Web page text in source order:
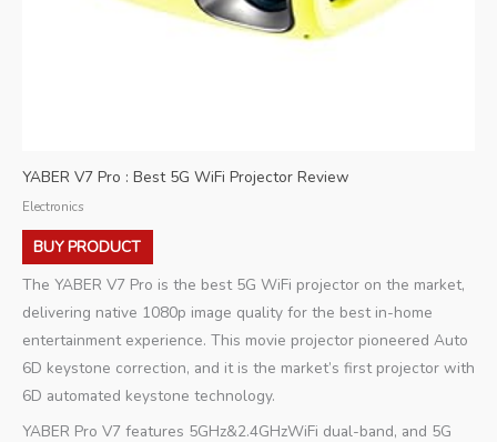
YABER V7 Pro : Best 5G WiFi Projector Review
Electronics
BUY PRODUCT
The YABER V7 Pro is the best 5G WiFi projector on the market,
delivering native 1080p image quality for the best in-home
entertainment experience. This movie projector pioneered Auto
6D keystone correction, and it is the market’s first projector with
6D automated keystone technology.
YABER Pro V7 features 5GHz&2.4GHzWiFi dual-band, and 5G